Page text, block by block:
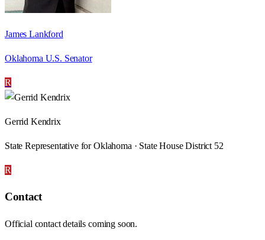
James Lankford
Oklahoma U.S. Senator
R
Gerrid Kendrix
State Representative for Oklahoma · State House District 52
R
Contact
Official contact details coming soon.